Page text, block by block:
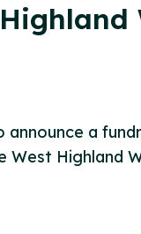
a
West Highland